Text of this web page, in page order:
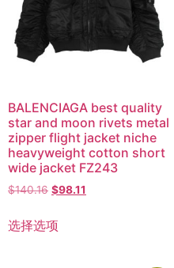
BALENCIAGA best quality
star and moon rivets metal
zipper flight jacket niche
heavyweight cotton short
wide jacket FZ243
$140.16 $98.11
选择选项